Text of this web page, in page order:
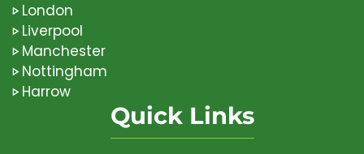
London
Liverpool
Manchester
Nottingham
Harrow
Quick Links